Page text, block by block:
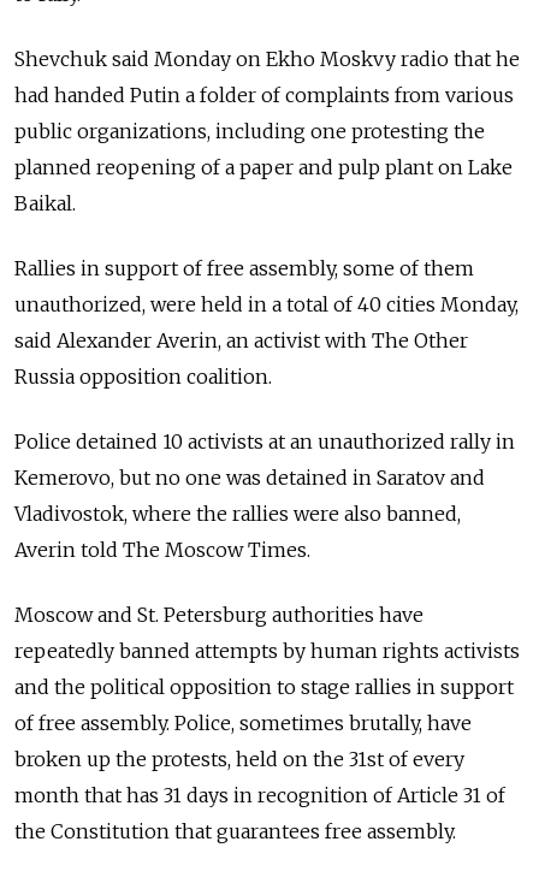
Shevchuk said Monday on Ekho Moskvy radio that he
had handed Putin a folder of complaints from various
public organizations, including one protesting the
planned reopening of a paper and pulp plant on Lake
Baikal.
Rallies in support of free assembly, some of them
unauthorized, were held in a total of 40 cities Monday,
said Alexander Averin, an activist with The Other
Russia opposition coalition.
Police detained 10 activists at an unauthorized rally in
Kemerovo, but no one was detained in Saratov and
Vladivostok, where the rallies were also banned,
Averin told The Moscow Times.
Moscow and St. Petersburg authorities have
repeatedly banned attempts by human rights activists
and the political opposition to stage rallies in support
of free assembly. Police, sometimes brutally, have
broken up the protests, held on the 31st of every
month that has 31 days in recognition of Article 31 of
the Constitution that guarantees free assembly.